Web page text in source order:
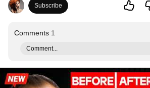
Subscribe
Comments 1
Comment...